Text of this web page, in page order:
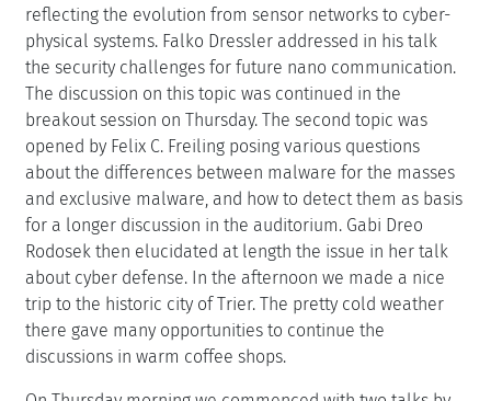
reflecting the evolution from sensor networks to cyber-
physical systems. Falko Dressler addressed in his talk
the security challenges for future nano communication.
The discussion on this topic was continued in the
breakout session on Thursday. The second topic was
opened by Felix C. Freiling posing various questions
about the differences between malware for the masses
and exclusive malware, and how to detect them as basis
for a longer discussion in the auditorium. Gabi Dreo
Rodosek then elucidated at length the issue in her talk
about cyber defense. In the afternoon we made a nice
trip to the historic city of Trier. The pretty cold weather
there gave many opportunities to continue the
discussions in warm coffee shops.